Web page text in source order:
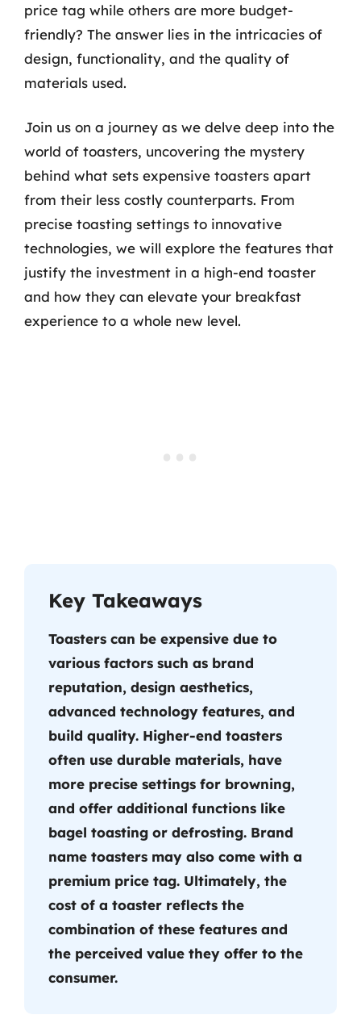
price tag while others are more budget-
friendly? The answer lies in the intricacies of
design, functionality, and the quality of
materials used.
Join us on a journey as we delve deep into the
world of toasters, uncovering the mystery
behind what sets expensive toasters apart
from their less costly counterparts. From
precise toasting settings to innovative
technologies, we will explore the features that
justify the investment in a high-end toaster
and how they can elevate your breakfast
experience to a whole new level.
Key Takeaways
Toasters can be expensive due to
various factors such as brand
reputation, design aesthetics,
advanced technology features, and
build quality. Higher-end toasters
often use durable materials, have
more precise settings for browning,
and offer additional functions like
bagel toasting or defrosting. Brand
name toasters may also come with a
premium price tag. Ultimately, the
cost of a toaster reflects the
combination of these features and
the perceived value they offer to the
consumer.